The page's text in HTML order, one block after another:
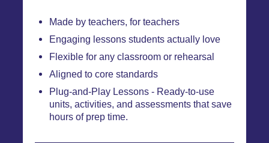
Made by teachers, for teachers
Engaging lessons students actually love
Flexible for any classroom or rehearsal
Aligned to core standards
Plug-and-Play Lessons - Ready-to-use
units, activities, and assessments that save
hours of prep time.